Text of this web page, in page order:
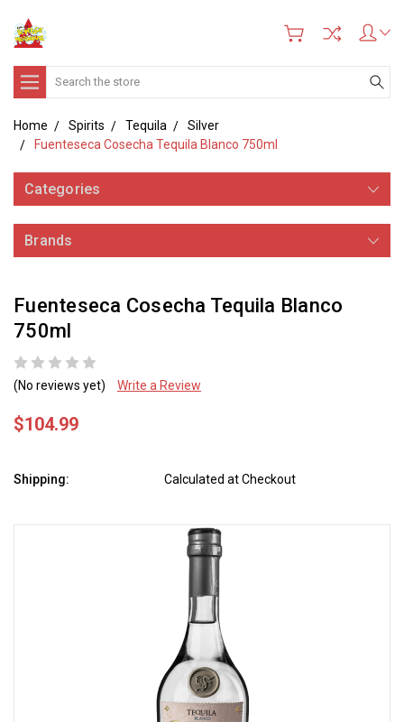
Search
Home Spirits Tequila
Silver
Fuenteseca Cosecha Tequila Blanco 750ml
Categories
Brands
Fuenteseca Cosecha Tequila Blanco
750ml
(No reviews yet) Write a Review
$104.99
Shipping: Calculated at Checkout